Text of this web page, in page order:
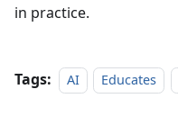
in practice.
Tags: AI Educates